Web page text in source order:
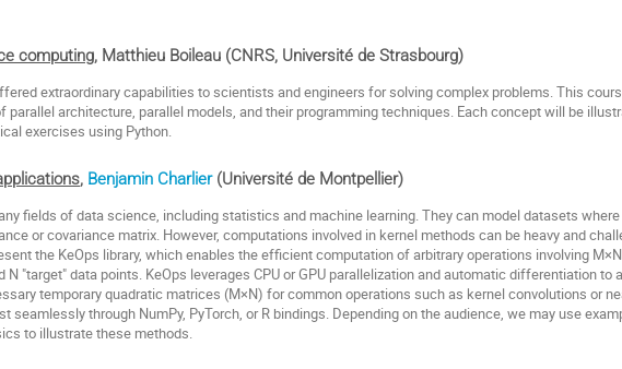
computing, Matthieu Boileau (CNRS, Université de Strasbourg)
extraordinary capabilities to scientists and engineers for solving complex problems. This
architecture, parallel models, and their programming techniques. Each concept will be
exercises using Python.
, Benjamin Charlier(Université de Montpellier)
fields of data science, including statistics and machine learning. They can model datasets
or covariance matrix. However, computations involved in kernel methods can be heavy and
the KeOps library, which enables the efficient computation of arbitrary operations involving
"target" data points. KeOps leverages CPU or GPU parallelization and automatic differentiation to
temporary quadratic matrices (M×N) for common operations such as kernel convolutions or
seamlessly through NumPy, PyTorch, or R bindings. Depending on the audience, we may use
to illustrate these methods.